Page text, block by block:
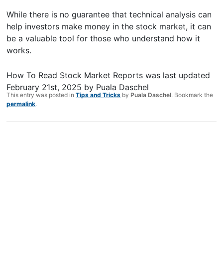
While there is no guarantee that technical analysis can
help investors make money in the stock market, it can
be a valuable tool for those who understand how it
works.
How To Read Stock Market Reports was last updated
February 21st, 2025 by Puala Daschel
This entry was posted inTips and Tricks by Puala Daschel. Bookmark the
permalink.